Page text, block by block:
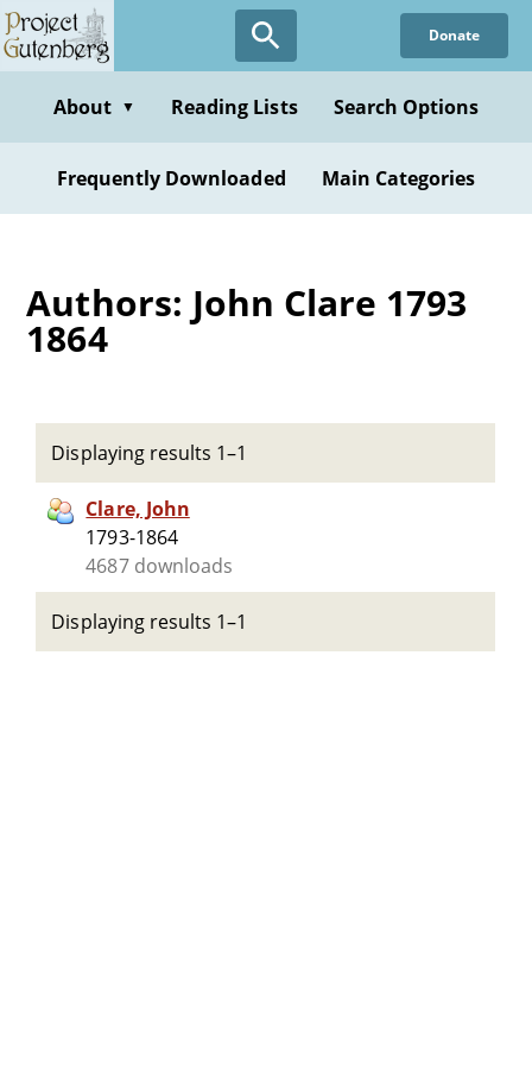
Skip
to
content
Donate
About ▼ Reading Lists Search Options
Frequently Downloaded Main Categories
Authors: John Clare 1793
1864
Displaying results 1–1
Clare, John
1793-1864
4687 downloads
Displaying results 1–1